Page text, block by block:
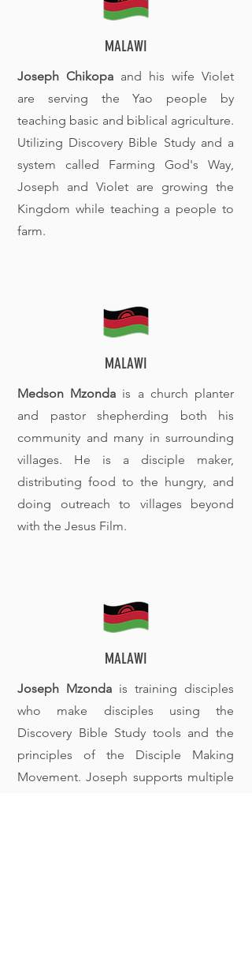
MALAWI
Joseph Chikopa and his wife Violet
are serving the Yao people by
teaching basic and biblical agriculture.
Utilizing Discovery Bible Study and a
system called Farming God's Way,
Joseph and Violet are growing the
Kingdom while teaching a people to
farm.
MALAWI
Medson Mzonda is a church planter
and pastor shepherding both his
community and many in surrounding
villages. He is a disciple maker,
distributing food to the hungry, and
doing outreach to villages beyond
with the Jesus Film.
MALAWI
Joseph Mzonda is training disciples
who make disciples using the
Discovery Bible Study tools and the
principles of the Disciple Making
Movement. Joseph supports multiple